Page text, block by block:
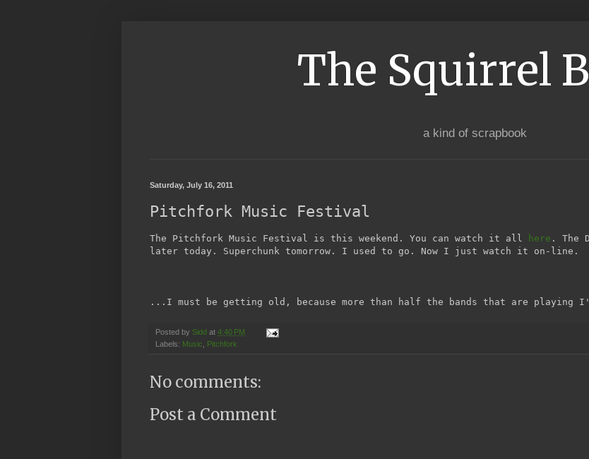
The Squirrel
a kind of scrapbook
Saturday, July 16, 2011
Pitchfork Music Festival
The Pitchfork Music Festival is this weekend. You can watch it all here . The
later today. Superchunk tomorrow. I used to go. Now I just watch it on-line.
...I must be getting old, because more than half the bands that are playing
Posted by Sidd at 4:40 PM
Labels: Music Pitchfork
No comments:
Post a Comment